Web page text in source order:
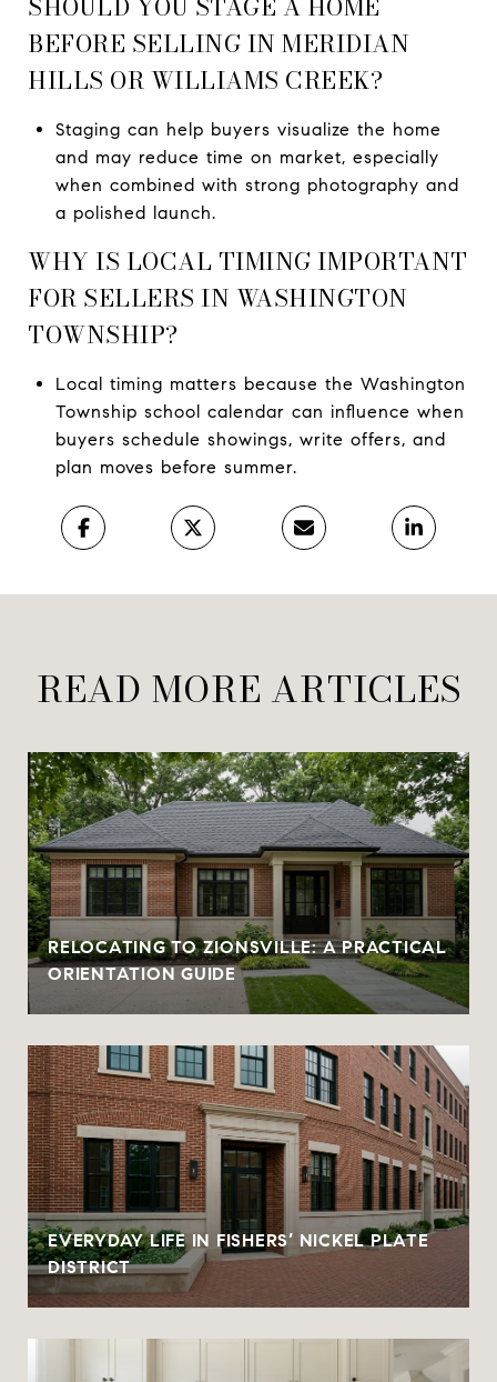
BEFORE SELLING IN MERIDIAN
HILLS OR WILLIAMS CREEK?
Staging can help buyers visualize the home
and may reduce time on market, especially
when combined with strong photography and
a polished launch.
WHY IS LOCAL TIMING IMPORTANT
FOR SELLERS IN WASHINGTON
TOWNSHIP?
Local timing matters because the Washington
Township school calendar can influence when
buyers schedule showings, write offers, and
plan moves before summer.
READ MORE ARTICLES
RELOCATING TO ZIONSVILLE: A PRACTICAL
ORIENTATION GUIDE
EVERYDAY LIFE IN FISHERS’ NICKEL PLATE
DISTRICT